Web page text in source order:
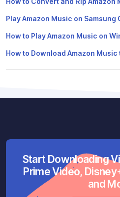
Play Amazon Music on Samsung
How to Play Amazon Music on
How to Download Amazon
Start Downloading
Prime Video,
and